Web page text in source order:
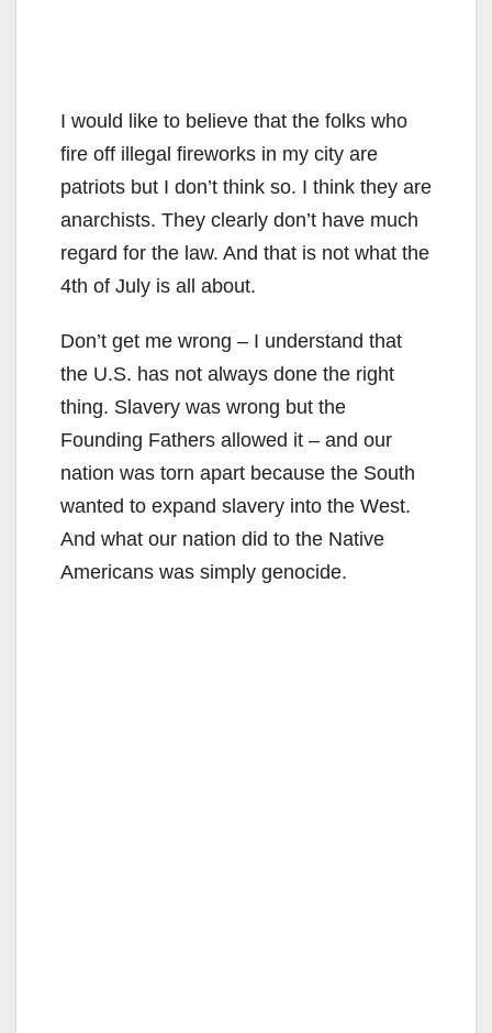
I would like to believe that the folks who
fire off illegal fireworks in my city are
patriots but I don’t think so. I think they are
anarchists. They clearly don’t have much
regard for the law. And that is not what the
4th of July is all about.
Don’t get me wrong – I understand that
the U.S. has not always done the right
thing. Slavery was wrong but the
Founding Fathers allowed it – and our
nation was torn apart because the South
wanted to expand slavery into the West.
And what our nation did to the Native
Americans was simply genocide.